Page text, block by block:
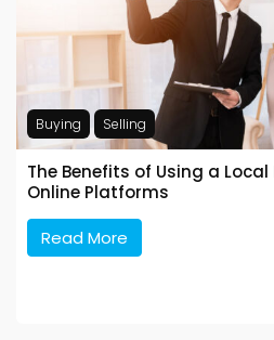
Buying Selling
The Benefits of Using a
Online Platforms
Read More